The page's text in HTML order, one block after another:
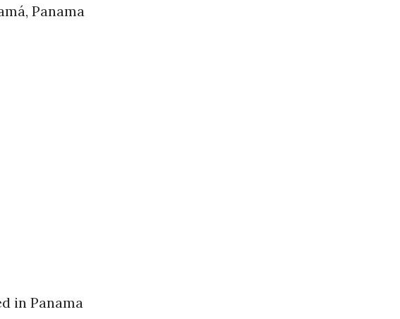
Panama
in Panama